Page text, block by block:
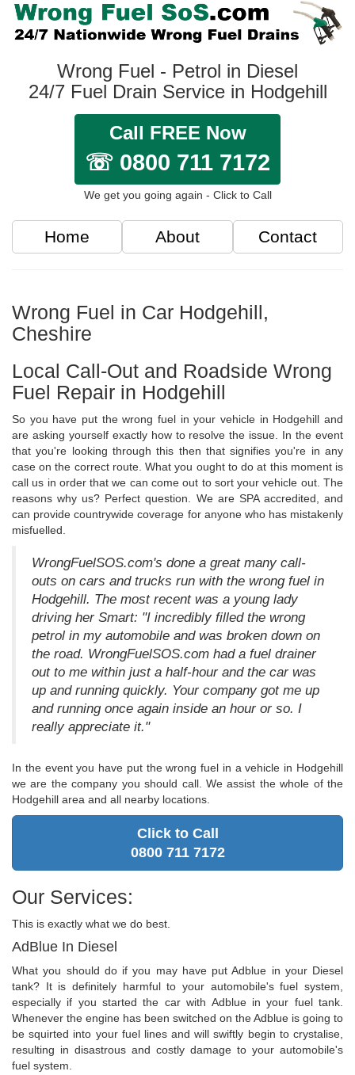
Wrong Fuel - Petrol in Diesel
24/7 Fuel Drain Service in Hodgehill
Call FREE Now
☏ 0800 711 7172
We get you going again - Click to Call
Home About Contact
Wrong Fuel in Car Hodgehill,
Cheshire
Local Call-Out and Roadside Wrong
Fuel Repair in Hodgehill
So you have put the wrong fuel in your vehicle in Hodgehill and
are asking yourself exactly how to resolve the issue. In the event
that you're looking through this then that signifies you're in any
case on the correct route. What you ought to do at this moment is
call us in order that we can come out to sort your vehicle out. The
reasons why us? Perfect question. We are SPA accredited, and
can provide countrywide coverage for anyone who has mistakenly
misfuelled.
WrongFuelSOS.com's done a great many call-
outs on cars and trucks run with the wrong fuel in
Hodgehill. The most recent was a young lady
driving her Smart: "I incredibly filled the wrong
petrol in my automobile and was broken down on
the road. WrongFuelSOS.com had a fuel drainer
out to me within just a half-hour and the car was
up and running quickly. Your company got me up
and running once again inside an hour or so. I
really appreciate it."
In the event you have put the wrong fuel in a vehicle in Hodgehill
we are the company you should call. We assist the whole of the
Hodgehill area and all nearby locations.
Click to Call
0800 711 7172
Our Services:
This is exactly what we do best.
AdBlue In Diesel
What you should do if you may have put Adblue in your Diesel
tank? It is definitely harmful to your automobile's fuel system,
especially if you started the car with Adblue in your fuel tank.
Whenever the engine has been switched on the Adblue is going to
be squirted into your fuel lines and will swiftly begin to crystalise,
resulting in disastrous and costly damage to your automobile's
fuel system.